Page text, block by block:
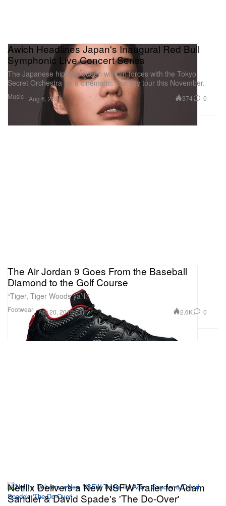
Music
Awich Headlines Japan's Inaugural Red Bull
Symphonic Live Concert Series
The Japanese hip-hop queen will join forces with the Tokyo
Secret Orchestra for a cinematic, four-city tour this November.
Aug 6, 2026 374 0
Footwear
The Air Jordan 9 Goes From the Baseball
Diamond to the Golf Course
“Tiger, Tiger Woods ya’ll.”
Apr 20, 2016 2.6K 0
Netflix Delivers a New NSFW Trailer for Adam
Sandler & David Spade's 'The Do-Over'